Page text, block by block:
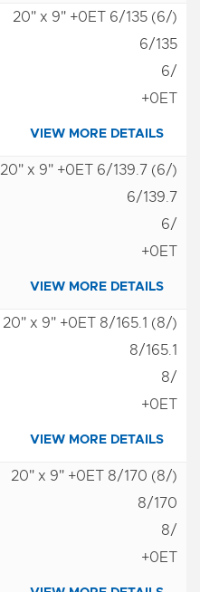
20" x 9" +0ET 6/135 (6/)
6/135
6/
+0ET
VIEW MORE DETAILS
20" x 9" +0ET 6/139.7 (6/)
6/139.7
6/
+0ET
VIEW MORE DETAILS
20" x 9" +0ET 8/165.1 (8/)
8/165.1
8/
+0ET
VIEW MORE DETAILS
20" x 9" +0ET 8/170 (8/)
8/170
8/
+0ET